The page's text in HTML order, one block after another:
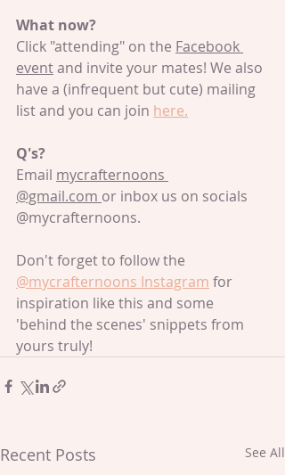
What now?
Click "attending" on the Facebook
event and invite your mates! We also
have a (infrequent but cute) mailing
list and you can join here.
Q's?
Email mycrafternoons
@gmail.com or inbox us on socials
@mycrafternoons.
Don't forget to follow the
@mycrafternoons Instagram for
inspiration like this and some
'behind the scenes' snippets from
yours truly!
Recent Posts See All